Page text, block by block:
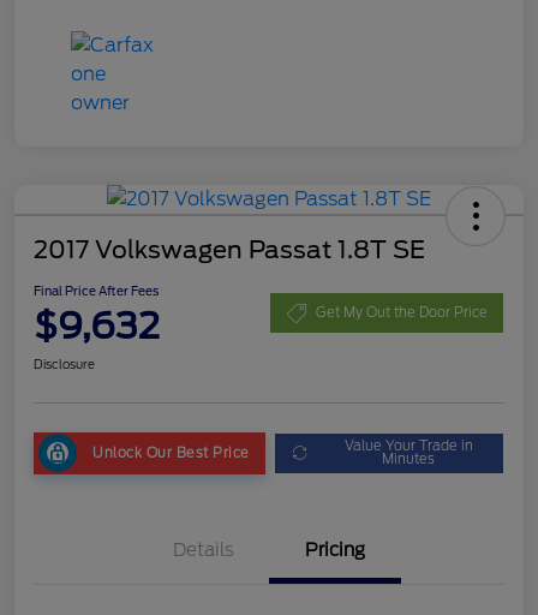
2017 Volkswagen Passat 1.8T SE
Final Price After Fees
$9,632 Get My Out the Door Price
Disclosure
Unlock Our Best Price Value Your Trade in
Minutes
Details Pricing